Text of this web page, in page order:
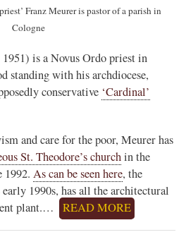
Franz Meurer is pastor of a parish in
Cologne
1951) is a Novus Ordo priest in
standing with his archdiocese,
conservative ‘Cardinal’
and care for the poor, Meurer has
St. Theodore’s churchin the
1992. As can be seen here, the
1990s, has all the architectural
plant.…
READ MORE